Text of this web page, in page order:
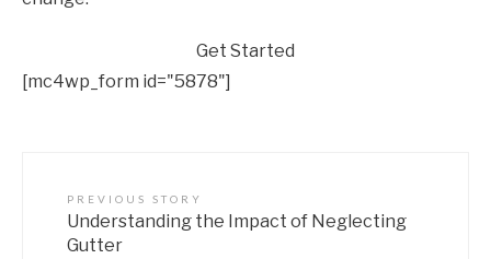
Get Started
[mc4wp_form id="5878"]
PREVIOUS STORY
Understanding the Impact of Neglecting
Gutter